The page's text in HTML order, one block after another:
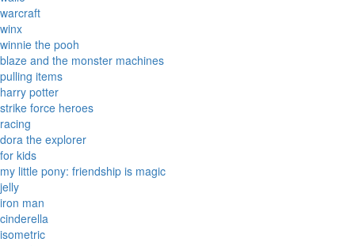
warcraft
winx
winnie the pooh
blaze and the monster machines
pulling items
harry potter
strike force heroes
racing
dora the explorer
for kids
my little pony: friendship is magic
jelly
iron man
cinderella
isometric